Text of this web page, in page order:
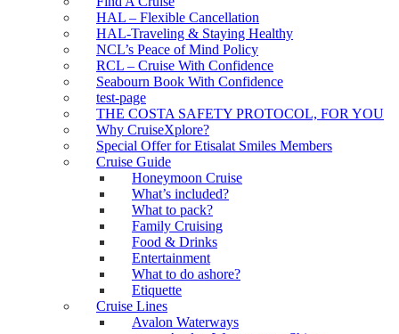
HAL – Flexible Cancellation
HAL-Traveling & Staying Healthy
NCL’s Peace of Mind Policy
RCL – Cruise With Confidence
Seabourn Book With Confidence
test-page
THE COSTA SAFETY PROTOCOL, FOR YOU
Why CruiseXplore?
Special Offer for Etisalat Smiles Members
Cruise Guide
Honeymoon Cruise
What’s included?
What to pack?
Family Cruising
Food & Drinks
Entertainment
What to do ashore?
Etiquette
Cruise Lines
Avalon Waterways